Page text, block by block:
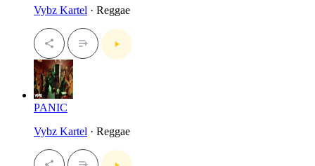
Vybz Kartel · Reggae
PANIC
Vybz Kartel · Reggae